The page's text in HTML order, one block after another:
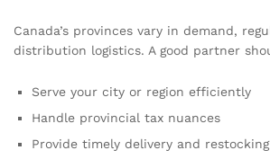
Canada’s provinces vary in demand,
distribution logistics. A good partner
Serve your city or region efficiently
Handle provincial tax nuances
Provide timely delivery and